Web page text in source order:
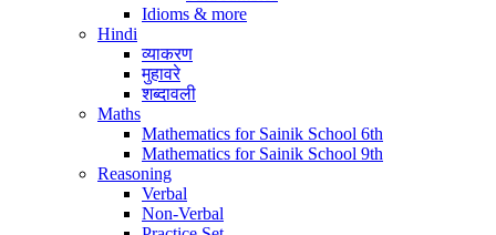
Idioms & more
Hindi
व्याकरण
मुहावरे
शब्दावली
Maths
Mathematics for Sainik School 6th
Mathematics for Sainik School 9th
Reasoning
Verbal
Non-Verbal